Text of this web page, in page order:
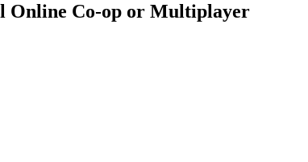
Online Co-op or Multiplayer